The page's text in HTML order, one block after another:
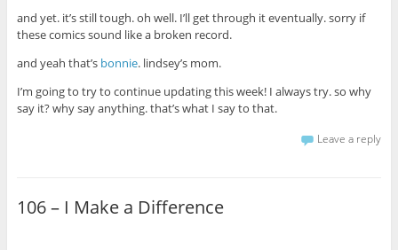
and yet. it’s still tough. oh well. I’ll get through it eventually. sorry if
these comics sound like a broken record.
and yeah that’s bonnie. lindsey’s mom.
I’m going to try to continue updating this week! I always try. so why
say it? why say anything. that’s what I say to that.
Leave a reply
106 – I Make a Difference